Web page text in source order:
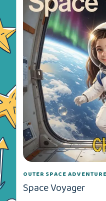
OUTER SPACE
Space Voyager